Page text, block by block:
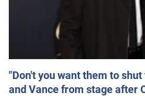
"Don't you want them to
and Vance from stage after